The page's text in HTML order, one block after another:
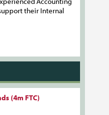
their Internal
(4m FTC)